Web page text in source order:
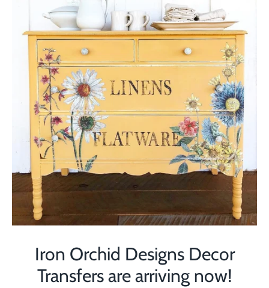
Iron Orchid Designs Decor
Transfers are arriving now!